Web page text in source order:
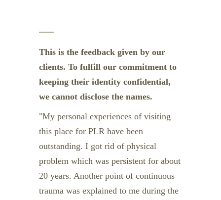
This is the feedback given by our
clients. To fulfill our commitment to
keeping their identity confidential,
we cannot disclose the names.
My personal experiences of visiting
this place for PLR have been
outstanding. I got rid of physical
problem which was persistent for about
20 years. Another point of continuous
trauma was explained to me during the